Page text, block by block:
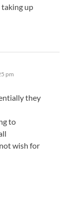
taking up
pm
they
to
wish for